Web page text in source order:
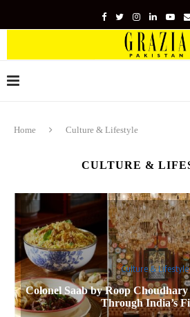
Home Culture & Lifestyle
CULTURE &
Culture & Lifestyle
Colonel Saab by Roop
Through India’s